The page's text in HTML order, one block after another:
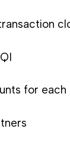
for each